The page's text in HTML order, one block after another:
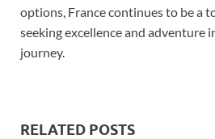
options, France continues to be a
seeking excellence and adventure
journey.
RELATED POSTS